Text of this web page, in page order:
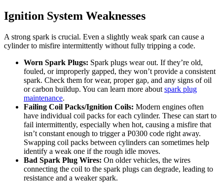
Ignition System Weaknesses
A strong spark is crucial. Even a slightly weak spark can cause a
cylinder to misfire intermittently without fully tripping a code.
Worn Spark Plugs: Spark plugs wear out. If they’re old,
fouled, or improperly gapped, they won’t provide a consistent
spark. Check them for wear, proper gap, and any signs of oil
or carbon buildup. You can learn more about spark plug
maintenance.
Failing Coil Packs/Ignition Coils: Modern engines often
have individual coil packs for each cylinder. These can start to
fail intermittently, especially when hot, causing a misfire that
isn’t constant enough to trigger a P0300 code right away.
Swapping coil packs between cylinders can sometimes help
identify a weak one if the rough idle moves.
Bad Spark Plug Wires: On older vehicles, the wires
connecting the coil to the spark plugs can degrade, leading to
resistance and a weaker spark.